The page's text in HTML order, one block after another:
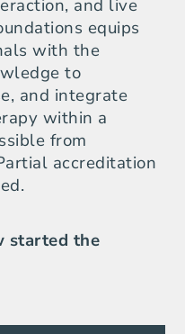
and live
equips
with the
to
and integrate
within a
from
accreditation
started the